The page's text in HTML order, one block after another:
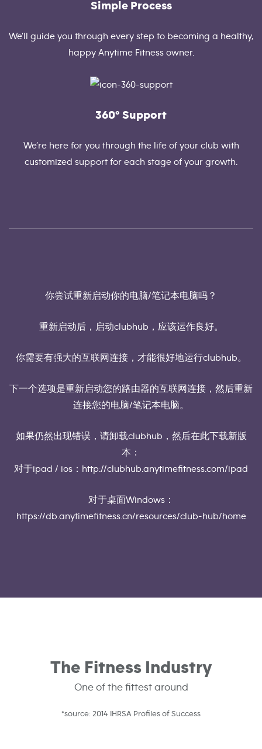
Simple Process
We’ll guide you through every step to becoming a healthy,
happy Anytime Fitness owner.
360° Support
We’re here for you through the life of your club with
customized support for each stage of your growth.
你尝试重新启动你的电脑/笔记本电脑吗？
重新启动后，启动clubhub，应该运作良好。
你需要有强大的互联网连接，才能很好地运行clubhub。
下一个选项是重新启动您的路由器的互联网连接，然后重新
连接您的电脑/笔记本电脑。
如果仍然出现错误，请卸载clubhub，然后在此下载新版
本：
对于ipad / ios：http://clubhub.anytimefitness.com/ipad
对于桌面Windows：
https://db.anytimefitness.cn/resources/club-hub/home
The Fitness Industry
One of the fittest around
*source: 2014 IHRSA Profiles of Success